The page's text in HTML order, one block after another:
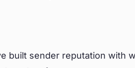
built sender reputation with